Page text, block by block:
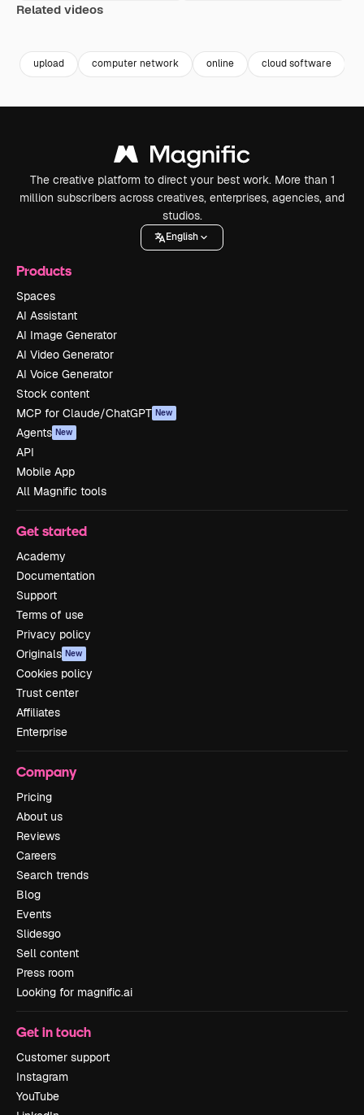
Related videos
upload computer network online cloud software
The creative platform to direct your best work. More than 1
million subscribers across creatives, enterprises, agencies, and
studios.
English
Products
Spaces
AI Assistant
AI Image Generator
AI Video Generator
AI Voice Generator
Stock content
MCP for Claude/ChatGPT New
Agents New
API
Mobile App
All Magnific tools
Get started
Academy
Documentation
Support
Terms of use
Privacy policy
Originals New
Cookies policy
Trust center
Affiliates
Enterprise
Company
Pricing
About us
Reviews
Careers
Search trends
Blog
Events
Slidesgo
Sell content
Press room
Looking for magnific.ai
Get in touch
Customer support
Instagram
YouTube